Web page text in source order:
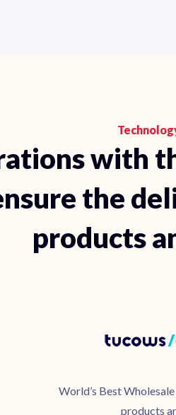
with
the
products
World’s Best
products